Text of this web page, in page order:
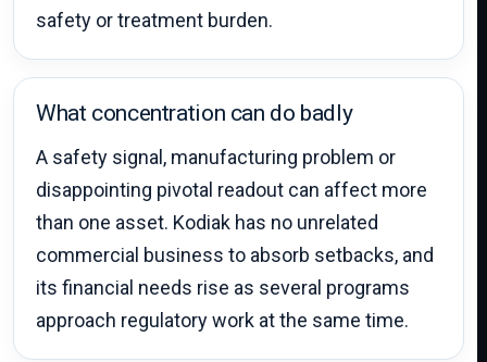
safety or treatment burden.
What concentration can do badly
A safety signal, manufacturing problem or
disappointing pivotal readout can affect more
than one asset. Kodiak has no unrelated
commercial business to absorb setbacks, and
its financial needs rise as several programs
approach regulatory work at the same time.